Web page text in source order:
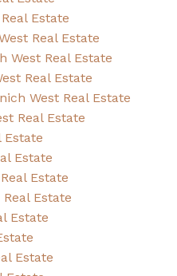
Estate
Real Estate
West Real Estate
Real Estate
West Real Estate
Real Estate
Estate
Estate
Estate
Estate
Estate
Estate